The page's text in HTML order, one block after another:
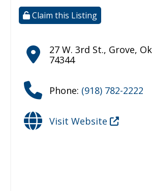
Claim this Listing
27 W. 3rd St., Grove,
74344
Phone: (918) 782-2222
Visit Website